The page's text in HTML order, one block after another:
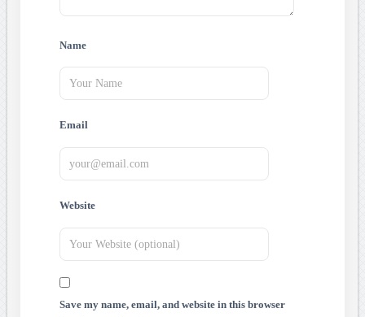
Name
Email
Website
Save my name, email, and website in this browser